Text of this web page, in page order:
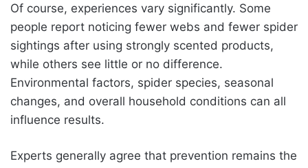
Of course, experiences vary significantly. Some
people report noticing fewer webs and fewer spider
sightings after using strongly scented products,
while others see little or no difference.
Environmental factors, spider species, seasonal
changes, and overall household conditions can all
influence results.
Experts generally agree that prevention remains the